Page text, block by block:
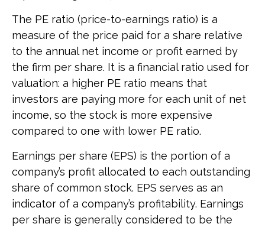
The PE ratio (price-to-earnings ratio) is a
measure of the price paid for a share relative
to the annual net income or profit earned by
the firm per share. It is a financial ratio used for
valuation: a higher PE ratio means that
investors are paying more for each unit of net
income, so the stock is more expensive
compared to one with lower PE ratio.
Earnings per share (EPS) is the portion of a
company’s profit allocated to each outstanding
share of common stock. EPS serves as an
indicator of a company’s profitability. Earnings
per share is generally considered to be the